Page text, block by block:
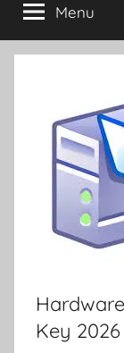
Menu
Key